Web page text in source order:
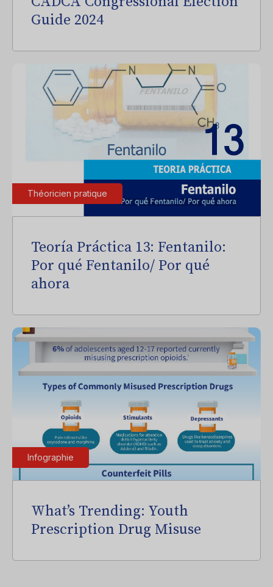
Guide 2024
Théoricien pratique
Teoría Práctica 13: Fentanilo:
Por qué Fentanilo/ Por qué
ahora
Infographie
What’s Trending: Youth
Prescription Drug Misuse